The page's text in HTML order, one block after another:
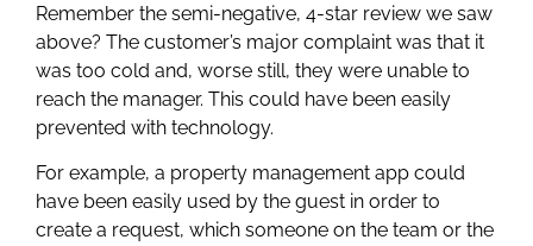
Remember the semi-negative, 4-star review we saw
above? The customer’s major complaint was that it
was too cold and, worse still, they were unable to
reach the manager. This could have been easily
prevented with technology.
For example, a property management app could
have been easily used by the guest in order to
create a request, which someone on the team or the